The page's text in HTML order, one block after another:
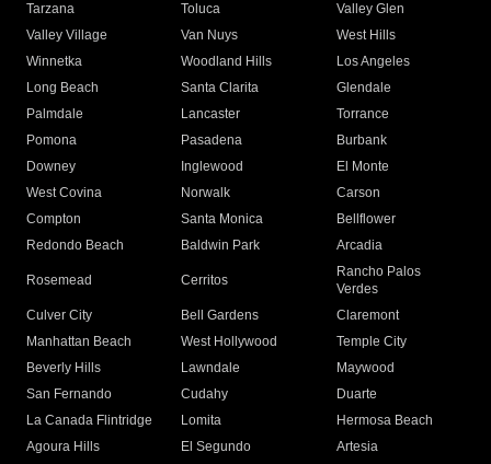
Tarzana
Toluca
Valley Glen
Valley Village
Van Nuys
West Hills
Winnetka
Woodland Hills
Los Angeles
Long Beach
Santa Clarita
Glendale
Palmdale
Lancaster
Torrance
Pomona
Pasadena
Burbank
Downey
Inglewood
El Monte
West Covina
Norwalk
Carson
Compton
Santa Monica
Bellflower
Redondo Beach
Baldwin Park Arcadia
Rosemead Cerritos
Rancho Palos
Verdes
Culver City
Bell Gardens
Claremont
Manhattan Beach
West Hollywood
Temple City
Beverly Hills
Lawndale
Maywood
San Fernando
Cudahy
Duarte
La Canada Flintridge
Lomita
Hermosa Beach
Agoura Hills
El Segundo
Artesia